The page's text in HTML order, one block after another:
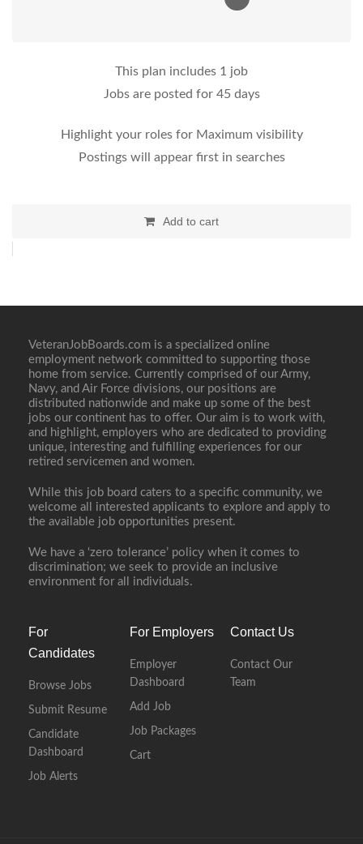
This plan includes 1 job
Jobs are posted for 45 days
Highlight your roles for Maximum visibility
Postings will appear first in searches
Add to cart
VeteranJobBoards.com is a specialized online
employment network committed to supporting those
home from service. Currently comprised of our Army,
Navy, and Air Force divisions, our positions are
distributed nationwide and make up some of the best
jobs our continent has to offer. Our aim is to work with,
and highlight, employers who are dedicated to providing
unique, interesting and fulfilling experiences for our
retired servicemen and women.
While this job board caters to a specific community, we
welcome all interested applicants to explore and apply to
the available job opportunities present.
We have a ‘zero tolerance’ policy when it comes to
discrimination; we seek to provide an inclusive
environment for all individuals.
For
Candidates
Browse Jobs
Submit Resume
Candidate
Dashboard
Job Alerts
For Employers
Employer
Dashboard
Add Job
Job Packages
Cart
Contact Us
Contact Our
Team